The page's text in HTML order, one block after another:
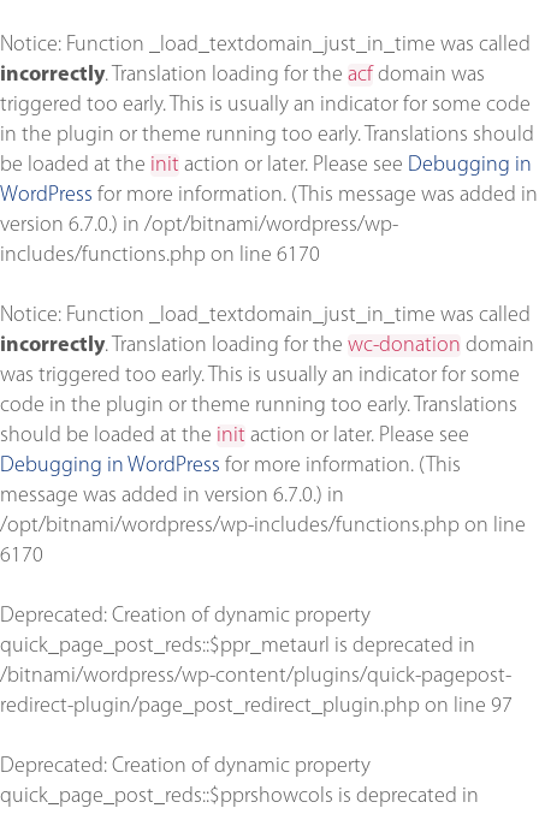
Notice: Function _load_textdomain_just_in_time was called
incorrectly. Translation loading for the acf domain was
triggered too early. This is usually an indicator for some code
in the plugin or theme running too early. Translations should
be loaded at the init action or later. Please see Debugging in
WordPress for more information. (This message was added in
version 6.7.0.) in /opt/bitnami/wordpress/wp-
includes/functions.php on line 6170
Notice: Function _load_textdomain_just_in_time was called
incorrectly. Translation loading for the wc-donation domain
was triggered too early. This is usually an indicator for some
code in the plugin or theme running too early. Translations
should be loaded at the init action or later. Please see
Debugging in WordPress for more information. (This
message was added in version 6.7.0.) in
/opt/bitnami/wordpress/wp-includes/functions.php on line
6170
Deprecated: Creation of dynamic property
quick_page_post_reds::$ppr_metaurl is deprecated in
/bitnami/wordpress/wp-content/plugins/quick-pagepost-
redirect-plugin/page_post_redirect_plugin.php on line 97
Deprecated: Creation of dynamic property
quick_page_post_reds::$pprshowcols is deprecated in